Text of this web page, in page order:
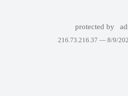
protected by
216.73.216.37 — 8/9/